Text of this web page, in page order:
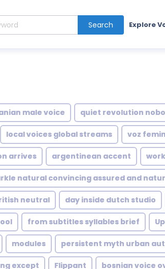
Search Explore
male voice quiet revolution
local voices global streams voz
arrives argentinean accent
natural convincing assured and
neutral day inside dutch studio
from subtitles syllables brief
modules persistent myth urban
except Flippant bosnian voice